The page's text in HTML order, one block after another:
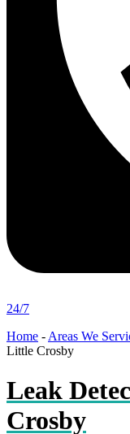
24/7
Home - Areas We
Little Crosby
Leak
Crosby